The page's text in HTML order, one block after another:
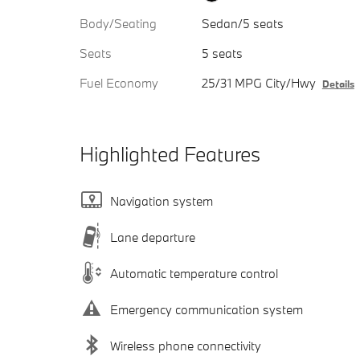
Body/Seating
Sedan/5 seats
Seats
5 seats
Fuel Economy
25/31 MPG City/Hwy Details
Highlighted Features
Navigation system
Lane departure
Automatic temperature control
Emergency communication system
Wireless phone connectivity